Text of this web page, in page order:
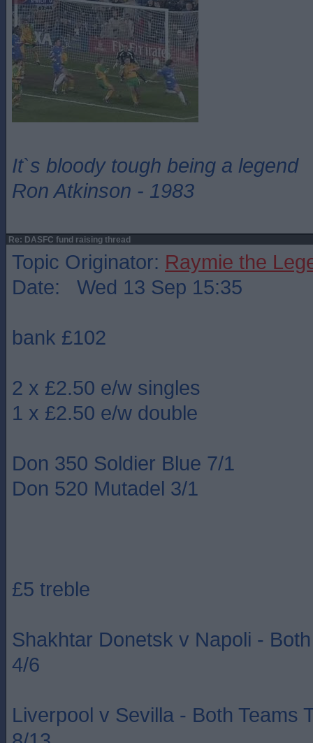
It`s bloody tough being a legend
Ron Atkinson - 1983
Re: DASFC fund raising thread
Topic Originator: Raymie the
Date: Wed 13 Sep 15:35
bank £102
2 x £2.50 e/w singles
1 x £2.50 e/w double
Don 350 Soldier Blue 7/1
Don 520 Mutadel 3/1
£5 treble
Shakhtar Donetsk v Napoli -
4/6
Liverpool v Sevilla - Both Teams